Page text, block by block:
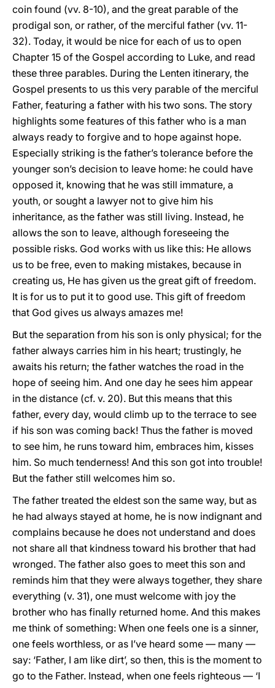
coin found (vv. 8-10), and the great parable of the
prodigal son, or rather, of the merciful father (vv. 11-
32). Today, it would be nice for each of us to open
Chapter 15 of the Gospel according to Luke, and read
these three parables. During the Lenten itinerary, the
Gospel presents to us this very parable of the merciful
Father, featuring a father with his two sons. The story
highlights some features of this father who is a man
always ready to forgive and to hope against hope.
Especially striking is the father’s tolerance before the
younger son’s decision to leave home: he could have
opposed it, knowing that he was still immature, a
youth, or sought a lawyer not to give him his
inheritance, as the father was still living. Instead, he
allows the son to leave, although foreseeing the
possible risks. God works with us like this: He allows
us to be free, even to making mistakes, because in
creating us, He has given us the great gift of freedom.
It is for us to put it to good use. This gift of freedom
that God gives us always amazes me!
But the separation from his son is only physical; for the
father always carries him in his heart; trustingly, he
awaits his return; the father watches the road in the
hope of seeing him. And one day he sees him appear
in the distance (cf. v. 20). But this means that this
father, every day, would climb up to the terrace to see
if his son was coming back! Thus the father is moved
to see him, he runs toward him, embraces him, kisses
him. So much tenderness! And this son got into trouble!
But the father still welcomes him so.
The father treated the eldest son the same way, but as
he had always stayed at home, he is now indignant and
complains because he does not understand and does
not share all that kindness toward his brother that had
wronged. The father also goes to meet this son and
reminds him that they were always together, they share
everything (v. 31), one must welcome with joy the
brother who has finally returned home. And this makes
me think of something: When one feels one is a sinner,
one feels worthless, or as I’ve heard some — many —
say: ‘Father, I am like dirt’, so then, this is the moment to
go to the Father. Instead, when one feels righteous — ‘I